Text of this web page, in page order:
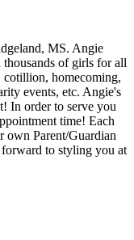
MS. Angie
thousands of girls for all
cotillion, homecoming,
events, etc. Angie's
In order to serve you
time! Each
own Parent/Guardian
to styling you at